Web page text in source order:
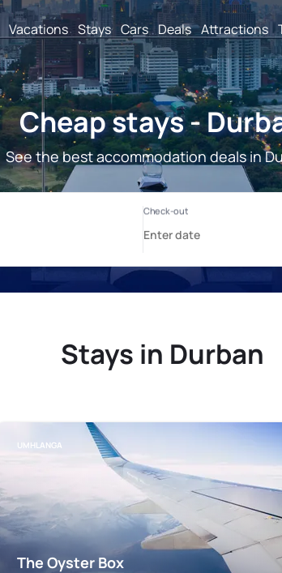
Vacations Stays Cars Deals Attractions
Cheap stays -
See the best accommodation deals in
Stays in Durban
UMHLANGA
The Oyster Box